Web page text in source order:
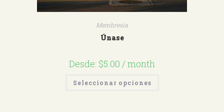
Membresía
Únase
Desde: $5.00 / month
Seleccionar opciones